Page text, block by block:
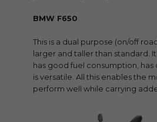
BMW F650
This is a dual purpose (on/off
larger and taller than standard.
has good fuel consumption,
is versatile. All this enables the
perform well while carrying